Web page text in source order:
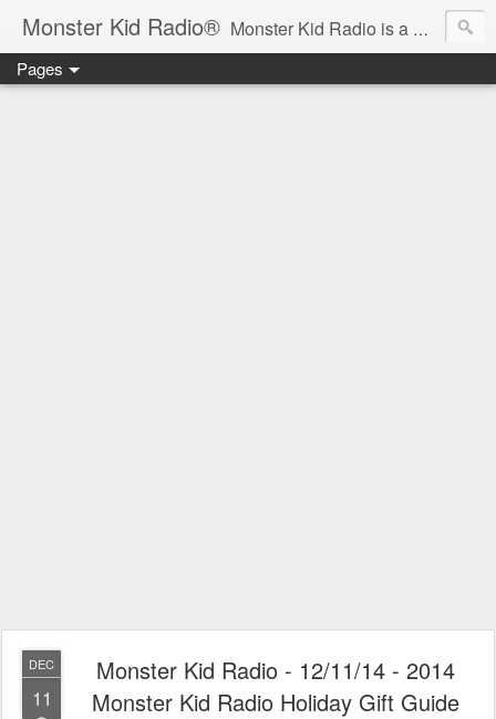
Monster Kid Radio® Monster Kid Radio is a weekly Rondo award-winning audio podcast dedicated to the fandom of the classic monster movies of the 1930s-1960s (with the occasional toe-dipping into the 1970s and beyond). Launched in 2013, Monster Kid Radio is hosted and produced by longtime podcast creator Derek M. Koch.
Pages
DEC
11
Monster Kid Radio - 12/11/14 - 2014
Monster Kid Radio Holiday Gift Guide